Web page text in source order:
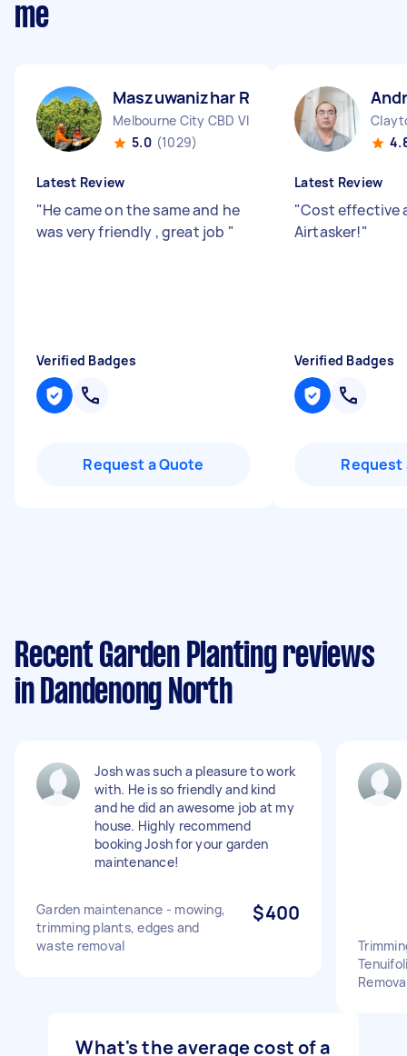
me
Maszuwanizhar R
Melbourne City CBD VIC
5.0 (1029)
Latest Review
"He came on the same and he
was very friendly , great job "
Verified Badges
Request a Quote
Latest Review
"Cost effective
Airtasker!"
Verified Badges
Request
Recent Garden Planting reviews
in Dandenong North
Josh was such a pleasure to work
with. He is so friendly and kind
and he did an awesome job at my
house. Highly recommend
booking Josh for your garden
maintenance!
Garden maintenance - mowing,
trimming plants, edges and
waste removal
$400
What's the average cost of a